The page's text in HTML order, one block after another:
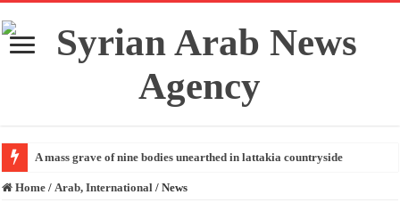
A mass grave of nine bodies unearthed in lattakia countryside
Home / Arab, International / News